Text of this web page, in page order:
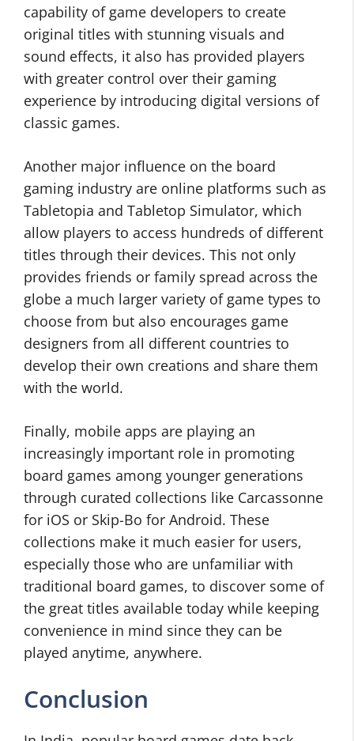
capability of game developers to create
original titles with stunning visuals and
sound effects, it also has provided players
with greater control over their gaming
experience by introducing digital versions of
classic games.
Another major influence on the board
gaming industry are online platforms such as
Tabletopia and Tabletop Simulator, which
allow players to access hundreds of different
titles through their devices. This not only
provides friends or family spread across the
globe a much larger variety of game types to
choose from but also encourages game
designers from all different countries to
develop their own creations and share them
with the world.
Finally, mobile apps are playing an
increasingly important role in promoting
board games among younger generations
through curated collections like Carcassonne
for iOS or Skip-Bo for Android. These
collections make it much easier for users,
especially those who are unfamiliar with
traditional board games, to discover some of
the great titles available today while keeping
convenience in mind since they can be
played anytime, anywhere.
Conclusion